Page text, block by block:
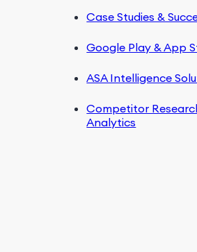
Case Studies &
Google Play & App
ASA Intelligence
Competitor
Analytics